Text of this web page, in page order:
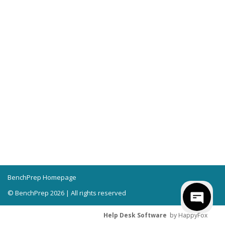
BenchPrep Homepage
© BenchPrep 2026 | All rights reserved
Help Desk Software by HappyFox